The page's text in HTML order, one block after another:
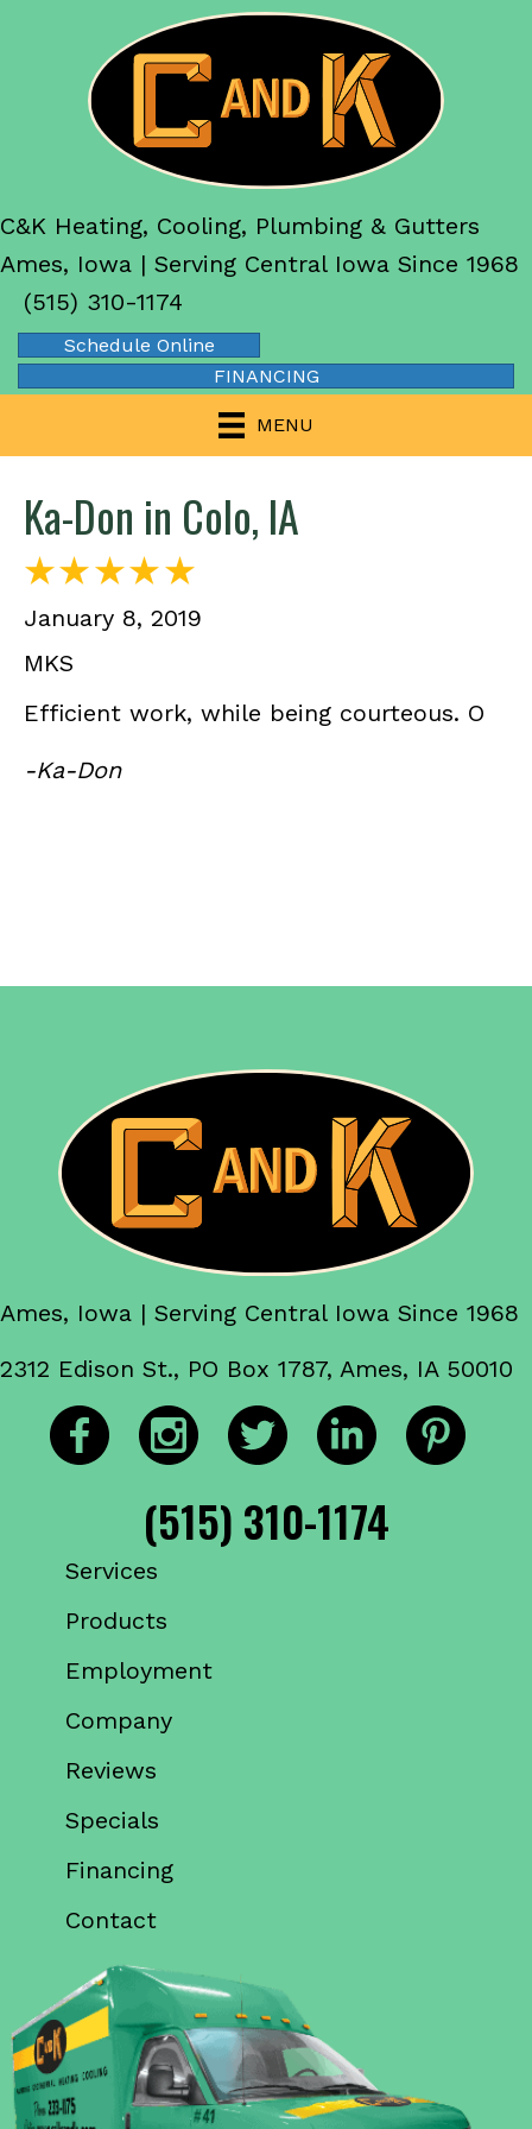
C&K Heating, Cooling, Plumbing & Gutters
Ames, Iowa | Serving Central Iowa Since 1968
(515) 310-1174
Schedule Online
FINANCING
MENU
Ka-Don in Colo, IA
January 8, 2019
MKS
Efficient work, while being courteous. O
-Ka-Don
Ames, Iowa | Serving Central Iowa Since 1968
2312 Edison St., PO Box 1787, Ames, IA 50010
(515) 310-1174
Services
Products
Employment
Company
Reviews
Specials
Financing
Contact